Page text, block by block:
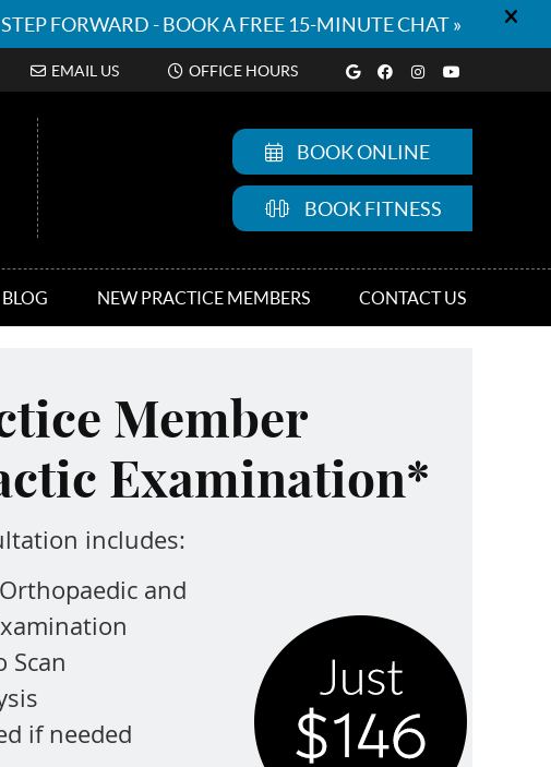
Google Social
Facebook
Instagram
Youtube
EMAIL US OFFICE HOURS
BOOK ONLINE
BOOK FITNESS
BLOG NEW PRACTICE MEMBERS CONTACT US
Member
Examination*
includes:
and
Scan
if needed